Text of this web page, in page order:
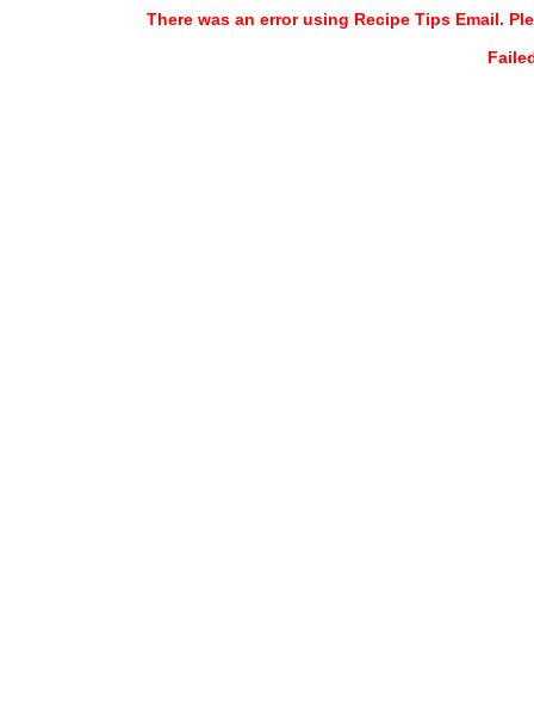
There was an error using Recipe Tips Email.